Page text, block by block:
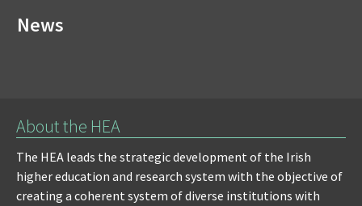
News
About the HEA
The HEA leads the strategic development of the Irish
higher education and research system with the objective of
creating a coherent system of diverse institutions with